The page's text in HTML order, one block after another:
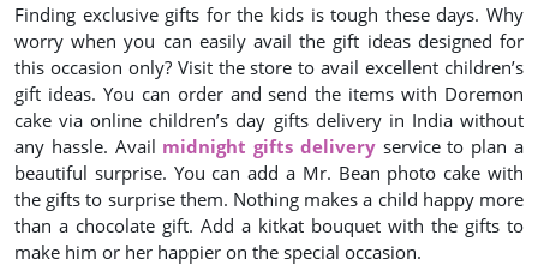
Finding exclusive gifts for the kids is tough these days. Why
worry when you can easily avail the gift ideas designed for
this occasion only? Visit the store to avail excellent children’s
gift ideas. You can order and send the items with Doremon
cake via online children’s day gifts delivery in India without
any hassle. Avail midnight gifts deliveryservice to plan a
beautiful surprise. You can add a Mr. Bean photo cake with
the gifts to surprise them. Nothing makes a child happy more
than a chocolate gift. Add a kitkat bouquet with the gifts to
make him or her happier on the special occasion.